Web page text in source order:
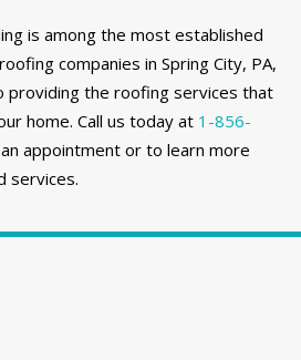
is among the most established
companies in Spring City, PA,
providing the roofing services that
home. Call us today at 1-856-
appointment or to learn more
services.